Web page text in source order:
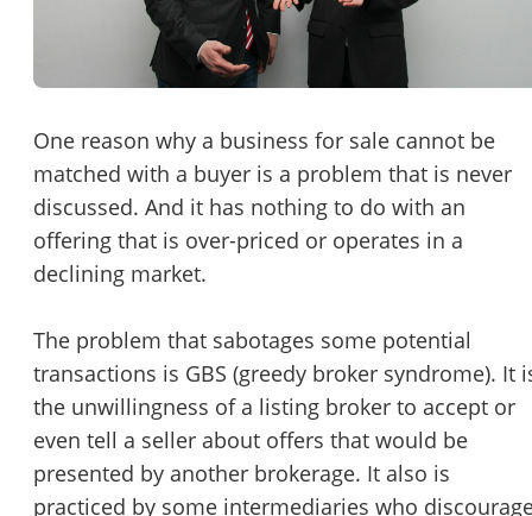
One reason why a business for sale cannot be
matched with a buyer is a problem that is never
discussed. And it has nothing to do with an
offering that is over-priced or operates in a
declining market.
The problem that sabotages some potential
transactions is GBS (greedy broker syndrome). It
the unwillingness of a listing broker to accept or
even tell a seller about offers that would be
presented by another brokerage. It also is
practiced by some intermediaries who
Please RSVP to secure your spot!
If you are interested in serving and hosting a "Lunch &
with BizBen.com in your local community (any city or
please contact Chris atchris.c@BizBen.com
Message to Broker or Seller
“Hi, I’m interested in this business. Is it still available?”
Could you share more details about the business?
“ When would be a good time for a quick call?”
By submitting this form, I agree to BizBen's
By providing my phone number, I consent to receive non-
text messages from BizBen about appointment reminders, order
updates, or service notifications. Message frequency may vary,